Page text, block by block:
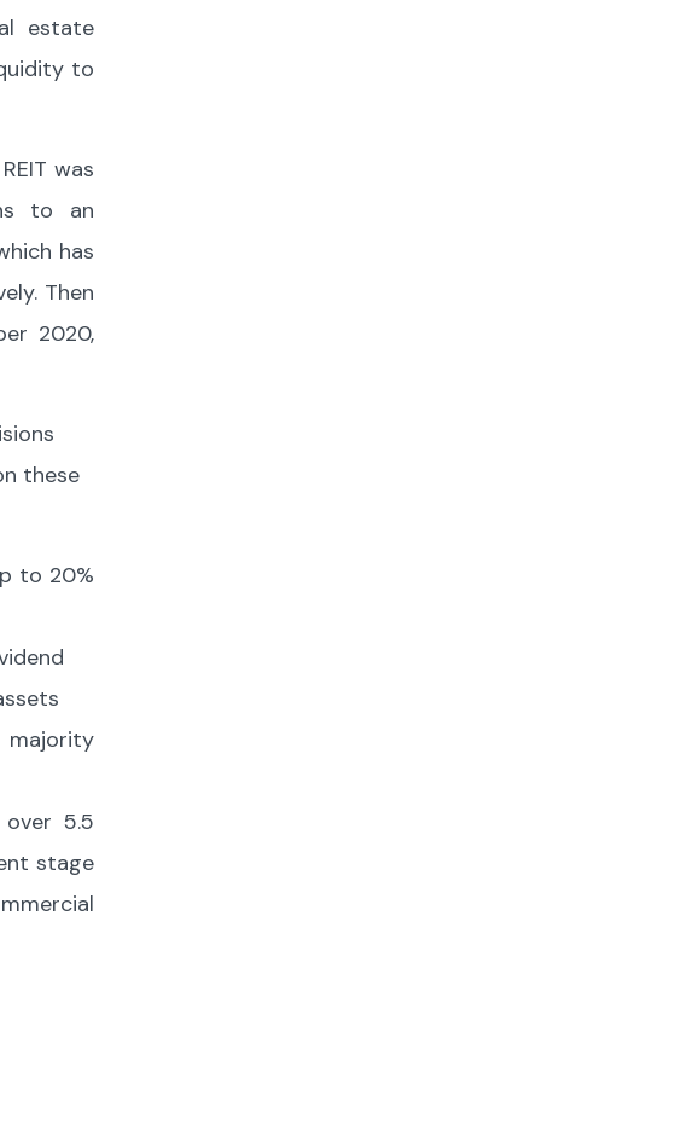
estate
to
was
to an
has
Then
2020,
these
to 20%
5.5
stage